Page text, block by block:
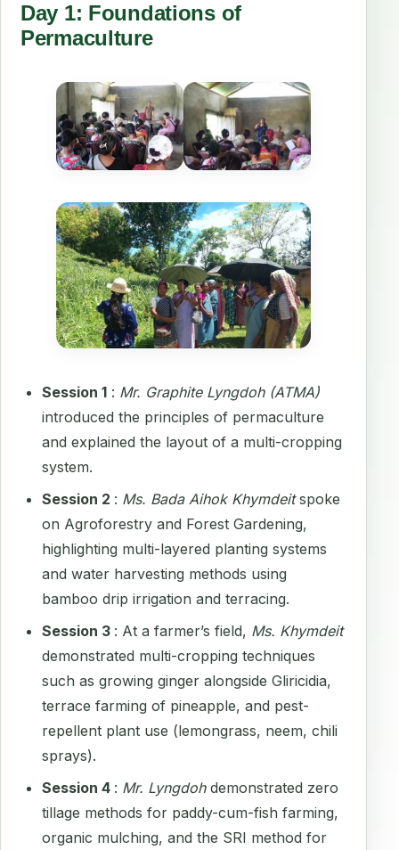
Day 1: Foundations of
Permaculture
Session 1 : Mr. Graphite Lyngdoh (ATMA)
introduced the principles of permaculture
and explained the layout of a multi-cropping
system.
Session 2 : Ms. Bada Aihok Khymdeitspoke
on Agroforestry and Forest Gardening,
highlighting multi-layered planting systems
and water harvesting methods using
bamboo drip irrigation and terracing.
Session 3 : At a farmer’s field, Ms. Khymdeit
demonstrated multi-cropping techniques
such as growing ginger alongside Gliricidia,
terrace farming of pineapple, and pest-
repellent plant use (lemongrass, neem, chili
sprays).
Session 4 : Mr. Lyngdohdemonstrated zero
tillage methods for paddy-cum-fish farming,
organic mulching, and the SRI method for